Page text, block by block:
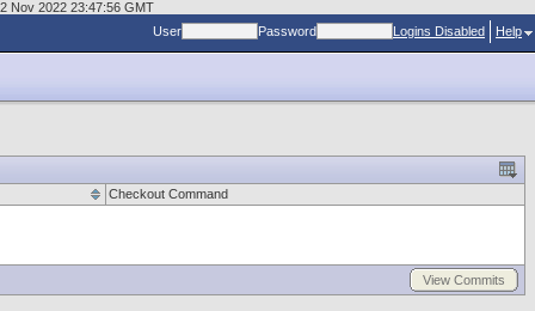
Nov 2022 23:47:56 GMT
User
Password Logins Disabled Help
Checkout Command
View Commits